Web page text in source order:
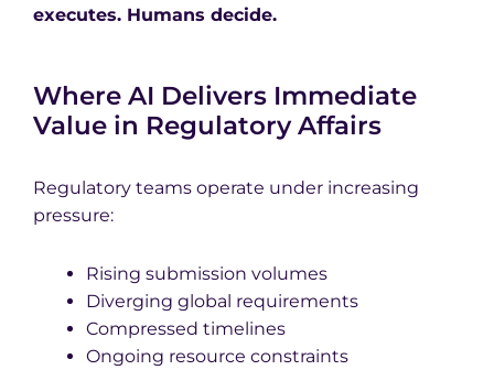
executes. Humans decide.
Where AI Delivers Immediate
Value in Regulatory Affairs
Regulatory teams operate under increasing
pressure:
Rising submission volumes
Diverging global requirements
Compressed timelines
Ongoing resource constraints